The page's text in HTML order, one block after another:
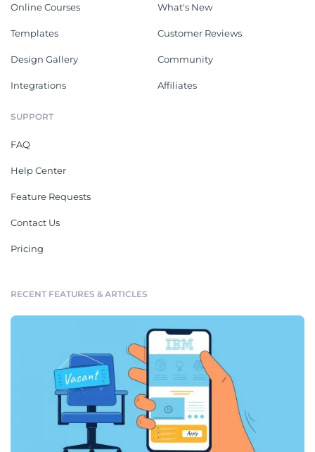
Online Courses
Templates
Design Gallery
Integrations
What's New
Customer Reviews
Community
Affiliates
SUPPORT
FAQ
Help Center
Feature Requests
Contact Us
Pricing
RECENT FEATURES & ARTICLES